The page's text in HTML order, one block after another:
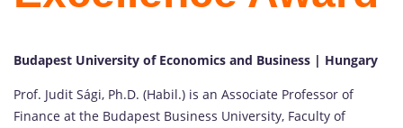
Budapest University of Economics and Business | Hungary
Prof. Judit Sági, Ph.D. (Habil.) is an Associate Professor of
Finance at the Budapest Business University, Faculty of